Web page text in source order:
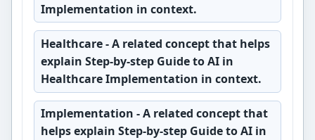
Implementation in context.
Healthcare- A related concept that helps
explain Step-by-step Guide to AI in
Healthcare Implementation in context.
Implementation - A related concept that
helps explain Step-by-step Guide to AI in